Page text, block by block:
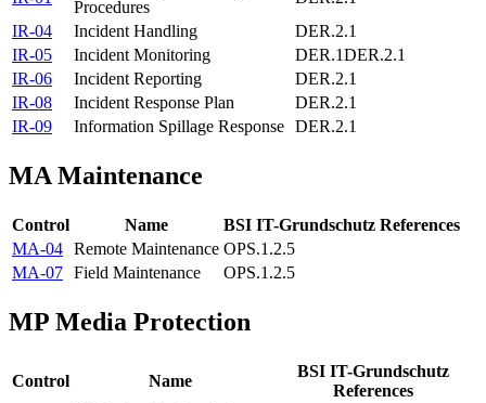
Procedures
IR-04
Incident Handling
DER.2.1
IR-05
Incident Monitoring DER.1DER.2.1
IR-06
Incident Reporting
DER.2.1
IR-08
Incident Response Plan
DER.2.1
IR-09
Information Spillage Response DER.2.1
MAMaintenance
Control Name
BSI IT-Grundschutz References
MA-04 Remote Maintenance OPS.1.2.5
MA-07 Field Maintenance OPS.1.2.5
MP Media Protection
Control Name
BSI IT-Grundschutz
References